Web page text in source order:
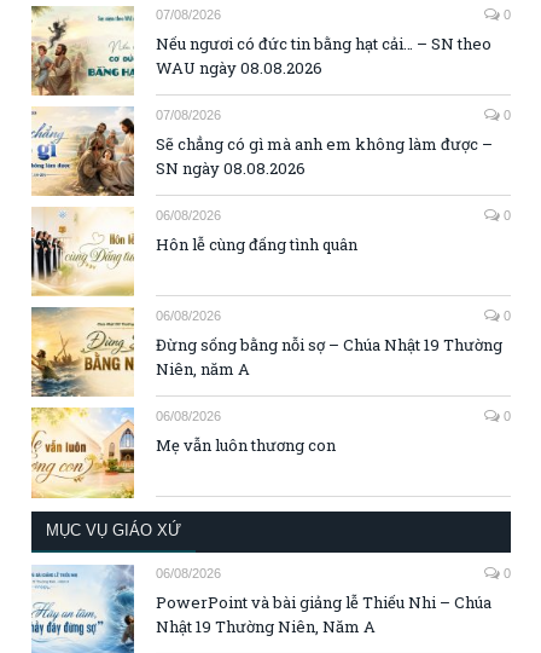
07/08/2026 0
Nếu ngươi có đức tin bằng hạt cải… – SN theo
WAU ngày 08.08.2026
07/08/2026 0
Sẽ chẳng có gì mà anh em không làm được –
SN ngày 08.08.2026
06/08/2026 0
Hôn lễ cùng đấng tình quân
06/08/2026 0
Đừng sống bằng nỗi sợ – Chúa Nhật 19 Thường
Niên, năm A
06/08/2026 0
Mẹ vẫn luôn thương con
MỤC VỤ GIÁO XỨ
06/08/2026 0
PowerPoint và bài giảng lễ Thiếu Nhi – Chúa
Nhật 19 Thường Niên, Năm A